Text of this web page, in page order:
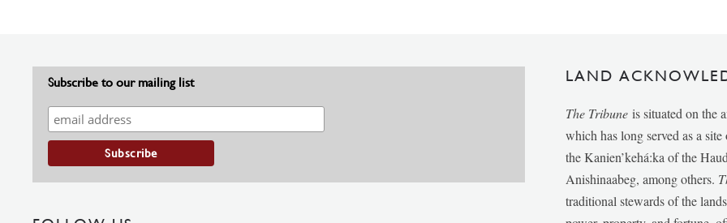
Subscribe to our mailing list LAND
The Tribune is situated on the
which has long served as a
the Kanien’kehá:ka of the
Anishinaabeg, among others.
traditional stewards of the